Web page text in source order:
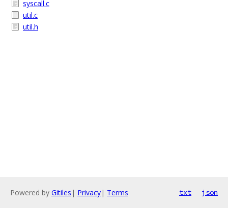
syscall.c
util.c
util.h
Powered by Gitiles | Privacy| Terms txt json